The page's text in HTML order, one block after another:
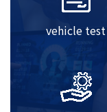
vehicle test